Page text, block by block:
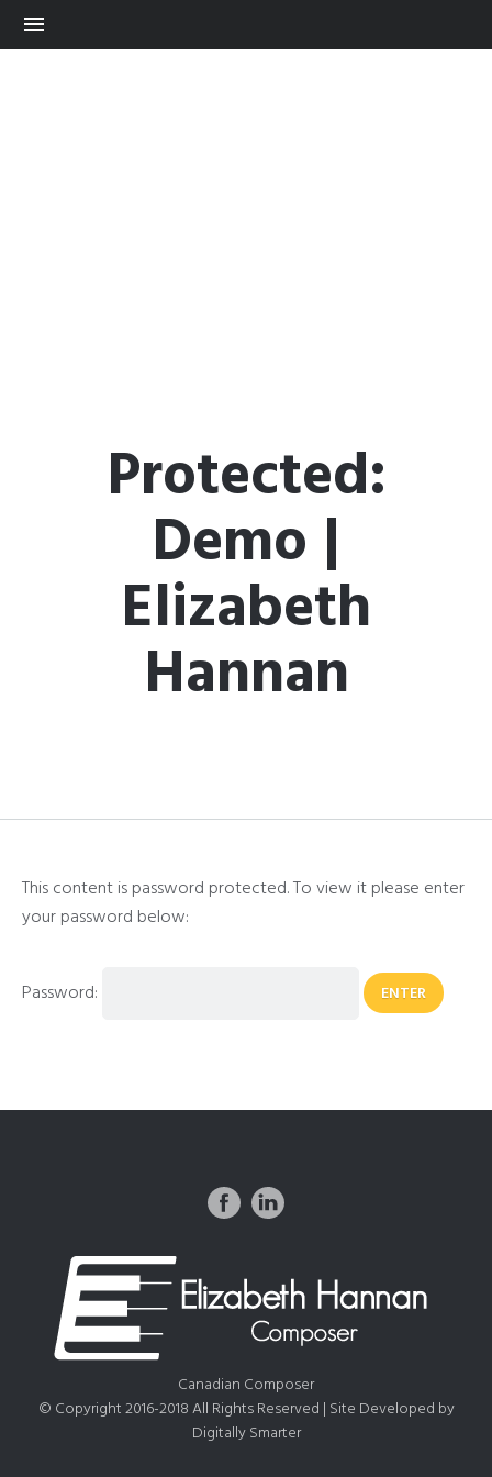
Protected:
Demo |
Elizabeth
Hannan
This content is password protected. To view it please enter
your password below:
Password:
Canadian Composer
© Copyright 2016-2018 All Rights Reserved | Site Developed by
Digitally Smarter